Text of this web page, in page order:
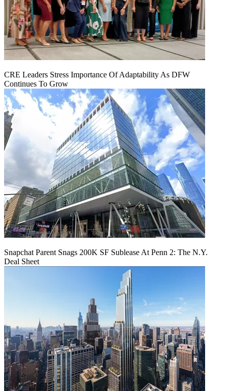
CRE Leaders Stress Importance Of Adaptability As DFW
Continues To Grow
Snapchat Parent Snags 200K SF Sublease At Penn 2: The N.Y.
Deal Sheet